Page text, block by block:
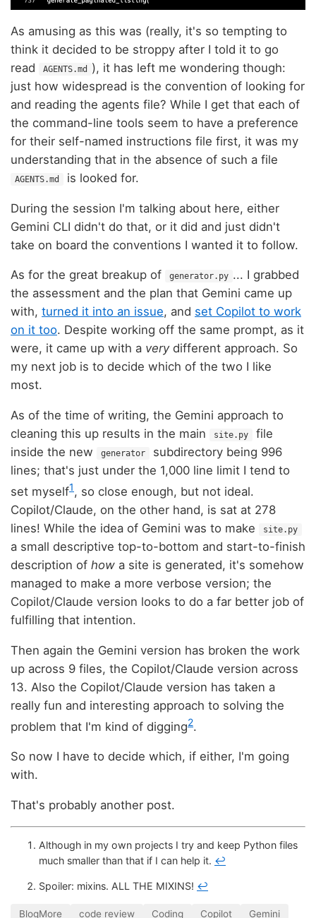
As amusing as this was (really, it's so tempting to
think it decided to be stroppy after I told it to go
read
AGENTS.md
), it has left me wondering though:
just how widespread is the convention of looking for
and reading the agents file? While I get that each of
the command-line tools seem to have a preference
for their self-named instructions file first, it was my
understanding that in the absence of such a file
AGENTS.md is looked for.
During the session I'm talking about here, either
Gemini CLI didn't do that, or it did and just didn't
take on board the conventions I wanted it to follow.
As for the great breakup of generator.py ... I grabbed
the assessment and the plan that Gemini came up
with, turned it into an issue, and set Copilot to work
on it too. Despite working off the same prompt, as it
were, it came up with a verydifferent approach. So
my next job is to decide which of the two I like
most.
As of the time of writing, the Gemini approach to
cleaning this up results in the main
site.py
file
inside the new
generator
subdirectory being 996
lines; that's just under the 1,000 line limit I tend to
set myself1, so close enough, but not ideal.
Copilot/Claude, on the other hand, is sat at 278
lines! While the idea of Gemini was to make
site.py
a small descriptive top-to-bottom and start-to-finish
description of how a site is generated, it's somehow
managed to make a more verbose version; the
Copilot/Claude version looks to do a far better job of
fulfilling that intention.
Then again the Gemini version has broken the work
up across 9 files, the Copilot/Claude version across
13. Also the Copilot/Claude version has taken a
really fun and interesting approach to solving the
problem that I'm kind of digging2.
So now I have to decide which, if either, I'm going
with.
That's probably another post.
Although in my own projects I try and keep Python files
much smaller than that if I can help it. ↩
Spoiler: mixins. ALL THE MIXINS! ↩
BlogMore code review Coding Copilot
Gemini